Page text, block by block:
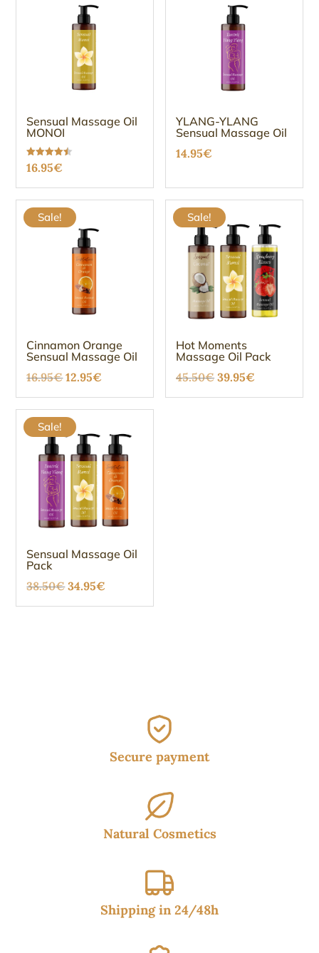
Sensual Massage Oil
MONOI
Rated
4.47
16.95€
YLANG-YLANG
Sensual Massage Oil
14.95€
Sale!
Cinnamon Orange
Sensual Massage Oil
16.95€Original
price
was:
16.95€.
12.95€
price
is:
12.95€.
Sale!
Hot Moments
Massage Oil Pack
45.50€ Original
price
39.95€
price
Sale!
Sensual Massage Oil
Pack
38.50€Original
price
34.95€
price
Secure payment
Natural Cosmetics
Shipping in 24/48h